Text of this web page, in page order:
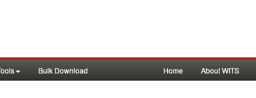
Bulk Download Home About WITS